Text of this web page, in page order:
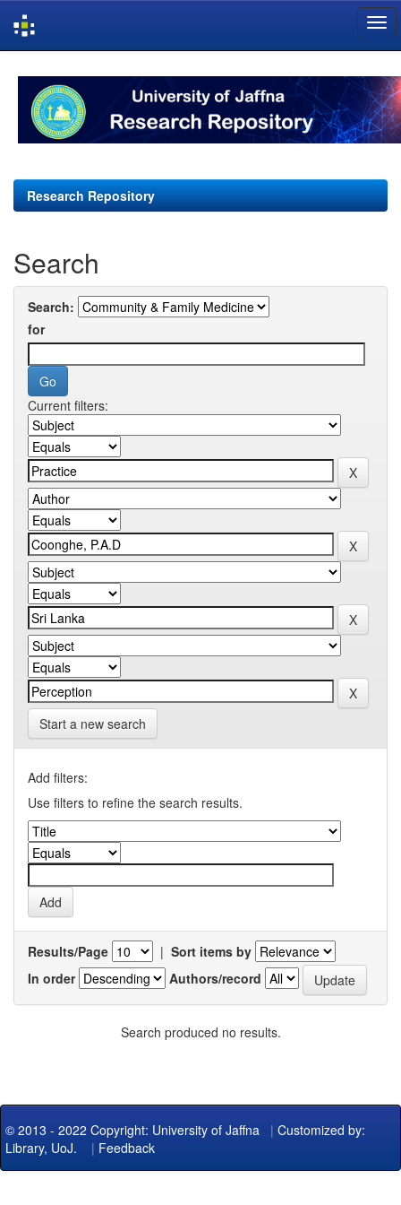
navigation
Research Repository
Search
Search:
for
Current filters:
Start a new search
Add filters:
Use filters to refine the search results.
Results/Page | Sort items by
In order
Authors/record
Search produced no results.
© 2013 - 2022 Copyright: University of Jaffna | Customized by:
Library, UoJ. | Feedback